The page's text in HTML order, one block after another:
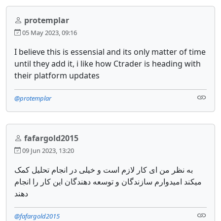
protemplar
05 May 2023, 09:16
I believe this is essensial and its only matter of time
until they add it, i like how Ctrader is heading with
their platform updates
@protemplar
fafargold2015
09 Jun 2023, 13:20
به نظر من ای کار لازم است و خیلی در انجام تحلیل کمک
میکند امیدوارم سازندگان و توسعه دهندگان این کار را انجام
دهند
@fafargold2015